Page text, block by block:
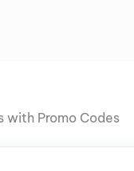
with Promo Codes